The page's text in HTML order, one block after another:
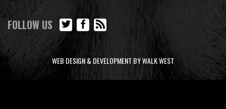
FOLLOW US
WEB DESIGN & DEVELOPMENT BY WALK WEST